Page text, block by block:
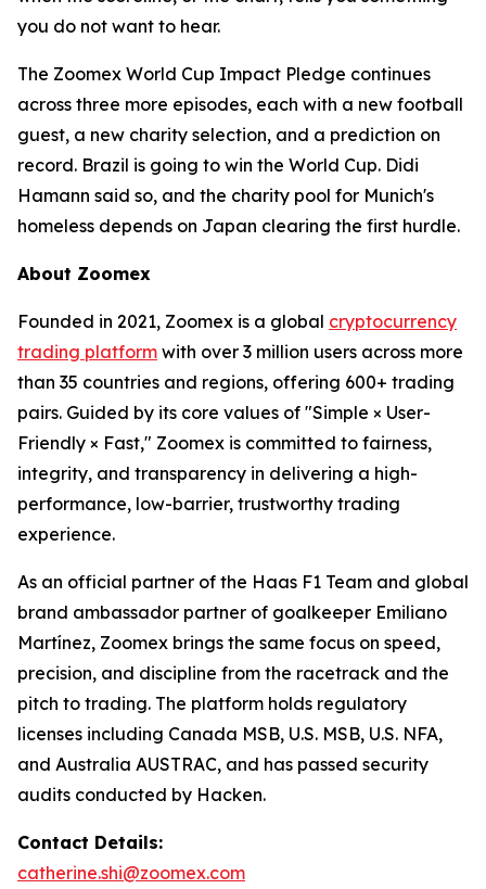
you do not want to hear.
The Zoomex World Cup Impact Pledge continues
across three more episodes, each with a new football
guest, a new charity selection, and a prediction on
record. Brazil is going to win the World Cup. Didi
Hamann said so, and the charity pool for Munich's
homeless depends on Japan clearing the first hurdle.
About Zoomex
Founded in 2021, Zoomex is a global cryptocurrency
trading platform with over 3 million users across more
than 35 countries and regions, offering 600+ trading
pairs. Guided by its core values of "Simple × User-
Friendly × Fast," Zoomex is committed to fairness,
integrity, and transparency in delivering a high-
performance, low-barrier, trustworthy trading
experience.
As an official partner of the Haas F1 Team and global
brand ambassador partner of goalkeeper Emiliano
Martínez, Zoomex brings the same focus on speed,
precision, and discipline from the racetrack and the
pitch to trading. The platform holds regulatory
licenses including Canada MSB, U.S. MSB, U.S. NFA,
and Australia AUSTRAC, and has passed security
audits conducted by Hacken.
Contact Details:
catherine.shi@zoomex.com